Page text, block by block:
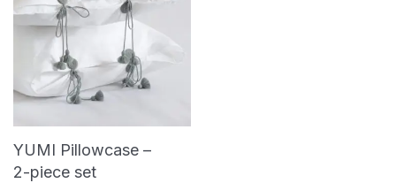
YUMI Pillowcase –
2-piece set